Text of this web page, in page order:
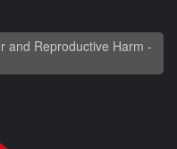
and Reproductive Harm -